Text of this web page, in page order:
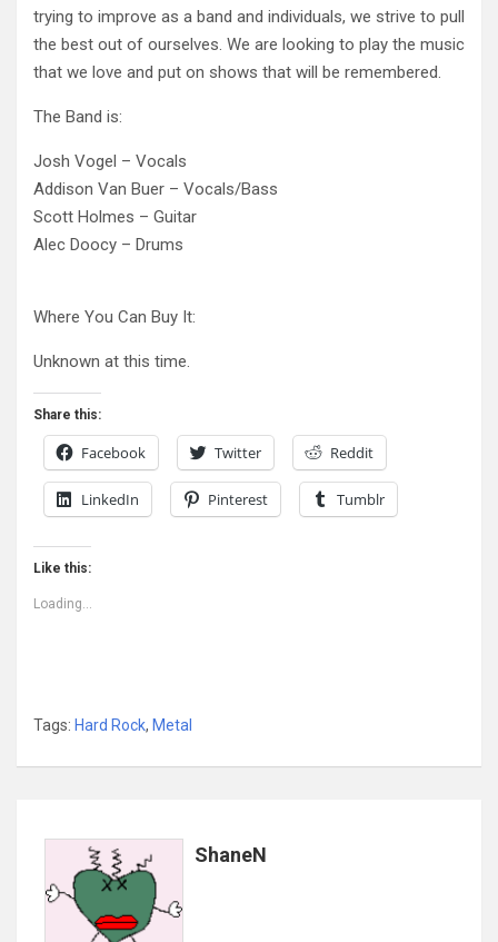
trying to improve as a band and individuals, we strive to pull
the best out of ourselves. We are looking to play the music
that we love and put on shows that will be remembered.
The Band is:
Josh Vogel – Vocals
Addison Van Buer – Vocals/Bass
Scott Holmes – Guitar
Alec Doocy – Drums
Where You Can Buy It:
Unknown at this time.
Share this:
Facebook Twitter Reddit
LinkedIn Pinterest Tumblr
Like this:
Loading...
Tags: Hard Rock, Metal
ShaneN